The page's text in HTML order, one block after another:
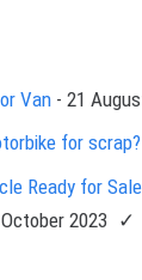
Van - 21
for scrap?
Ready for
2023